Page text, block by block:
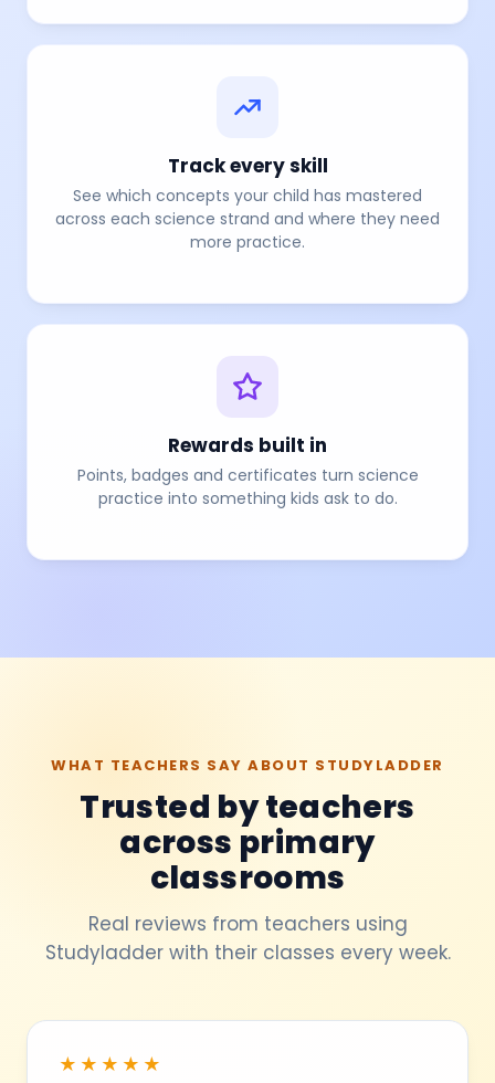
Track every skill
See which concepts your child has mastered
across each science strand and where they need
more practice.
Rewards built in
Points, badges and certificates turn science
practice into something kids ask to do.
WHAT TEACHERS SAY ABOUT STUDYLADDER
Trusted by teachers
across primary
classrooms
Real reviews from teachers using
Studyladder with their classes every week.
★★★★★